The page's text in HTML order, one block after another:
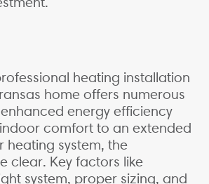
heating installation
home offers numerous
energy efficiency
comfort to an extended
heating system, the
clear. Key factors like
system, proper sizing, and